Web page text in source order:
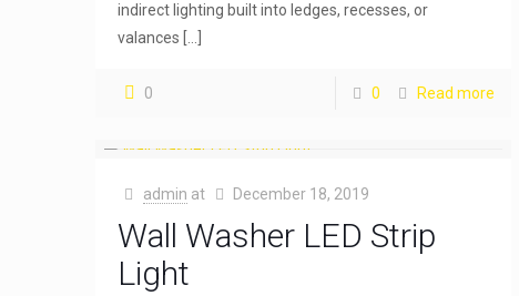
indirect lighting built into ledges, recesses, or
valances
0 0 Read more
admin at December 18, 2019
Wall Washer LED Strip
Light